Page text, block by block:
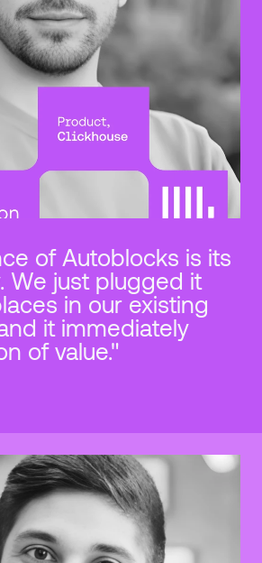
of Autoblocks is its
We just plugged it
in our existing
it immediately
of value."